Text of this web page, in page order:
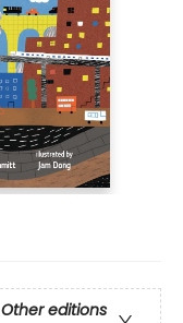
Other editions